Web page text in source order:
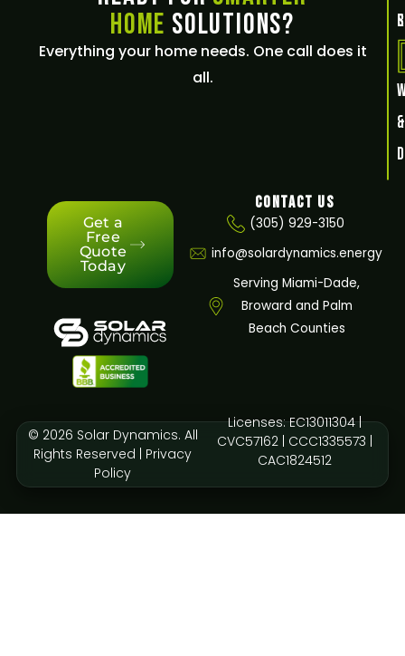
Home Solutions?
Everything your home needs. One call does it
all.
Get a
Free
Quote
Today
Contact Us
(305) 929-3150
info@solardynamics.energy
Serving Miami-Dade,
Broward and Palm
Beach Counties
© 2026 Solar Dynamics. All
Rights Reserved | Privacy
Policy
Licenses: EC13011304 |
CVC57162 | CCC1335573 |
CAC1824512